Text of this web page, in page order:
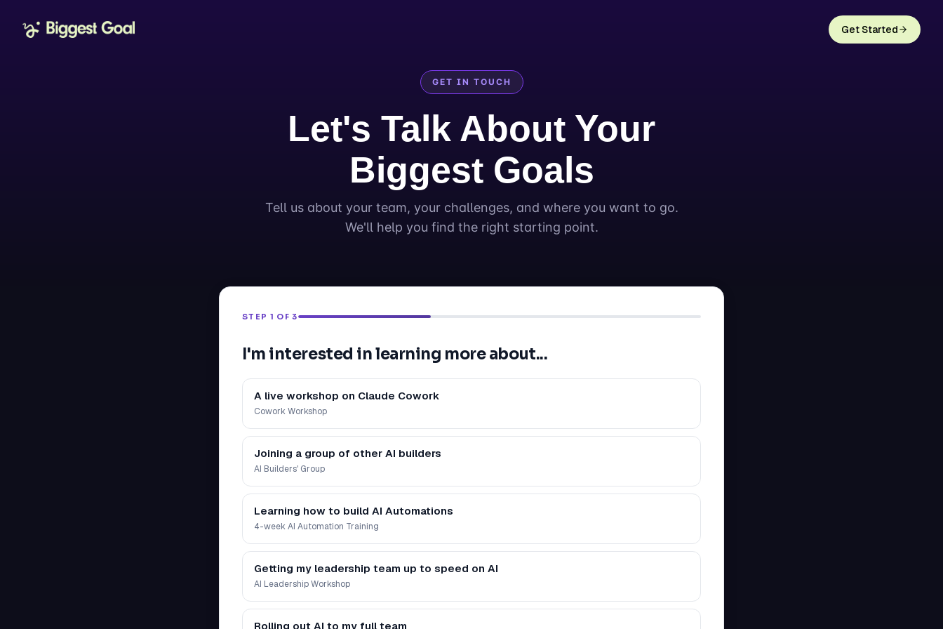
Get Started
GET IN TOUCH
Let's Talk About Your
Biggest Goals
Tell us about your team, your challenges, and where you want to go.
We'll help you find the right starting point.
STEP 1 OF 3
I'm interested in learning more about...
A live workshop on Claude Cowork
Cowork Workshop
Joining a group of other AI builders
AI Builders' Group
Learning how to build AI Automations
4-week AI Automation Training
Getting my leadership team up to speed on AI
AI Leadership Workshop
Rolling out AI to my full team